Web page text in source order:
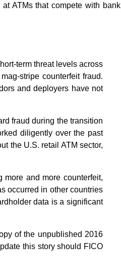
ATMs that compete with bank
term threat levels across
stripe counterfeit fraud.
and deployers have not
fraud during the transition
diligently over the past
the U.S. retail ATM sector,
and more counterfeit,
occurred in other countries
data is a significant
of the unpublished 2016
this story should FICO